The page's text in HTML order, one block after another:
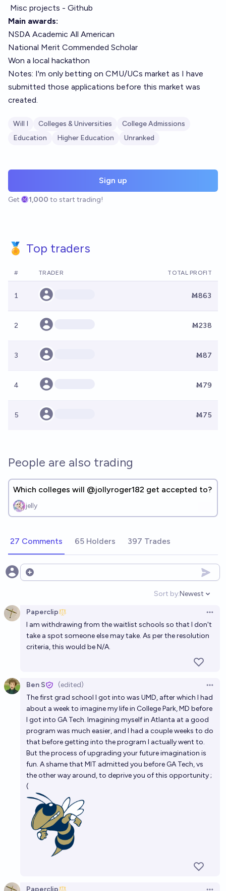
Misc projects - Github
Main awards:
NSDA Academic All American
National Merit Commended Scholar
Won a local hackathon
Notes: I'm only betting on CMU/UCs market as I have
submitted those applications before this market was
created.
Will I Colleges & Universities
College Admissions
Education
Higher Education Unranked
Sign up
Get 1,000 to start trading!
🏅 Top traders
# TRADER TOTAL PROFIT
1 Ṁ863
2 Ṁ238
3 Ṁ87
4 Ṁ79
5 Ṁ75
People are also trading
Which colleges will @jollyroger182 get accepted to?
jelly
27 Comments 65 Holders 397 Trades
Open options
Sort by:
Open
Newest
Paperclip
I am withdrawing from the waitlist schools so that I don't
take a spot someone else may take. As per the resolution
criteria, this would be N/A.
Ben S (edited)
The first grad school I got into was UMD, after which I had
about a week to imagine my life in College Park, MD before
I got into GA Tech. Imagining myself in Atlanta at a good
program was much easier, and I had a couple weeks to do
that before getting into the program I actually went to.
But the process of upgrading your future imagination is
fun. A shame that MIT admitted you before GA Tech, vs
the other way around, to deprive you of this opportunity ;
(
Paperclip